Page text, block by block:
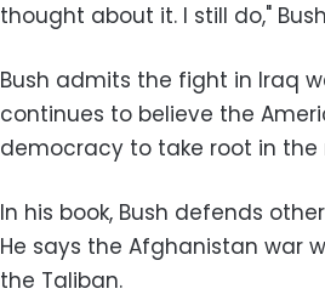
thought about it. I still do,"
Bush admits the fight in Iraq
continues to believe the
democracy to take root in the
In his book, Bush defends
He says the Afghanistan war
the Taliban.